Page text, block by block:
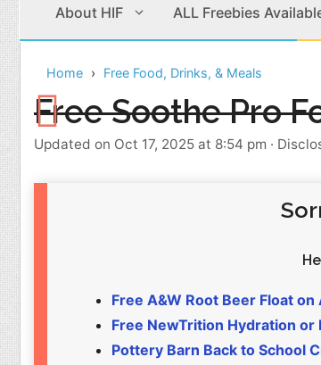
About HIF ALL Freebies
Beauty Products
Children
Cleaning
Home
Pets
Sports
Home Free Food, Drinks, & Meals
Free Soothe Pro
Updated on Oct 17, 2025 at 8:54 pm ·
Free A&W Root Beer Float
Free NewTrition Hydration or
Pottery Barn Back to School